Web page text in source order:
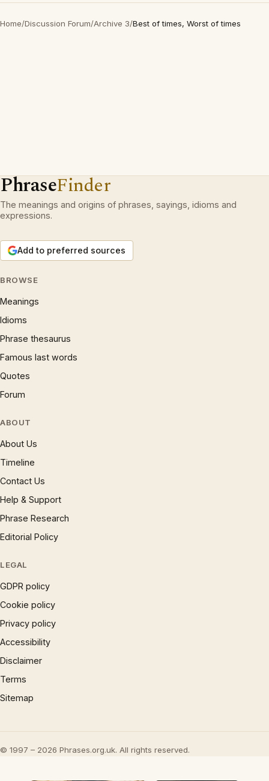
Home/Discussion Forum/Archive 3/Best of times, Worst of times
PhraseFinder
The meanings and origins of phrases, sayings, idioms and
expressions.
Add to preferred sources
BROWSE
Meanings
Idioms
Phrase thesaurus
Famous last words
Quotes
Forum
ABOUT
About Us
Timeline
Contact Us
Help & Support
Phrase Research
Editorial Policy
LEGAL
GDPR policy
Cookie policy
Privacy policy
Accessibility
Disclaimer
Terms
Sitemap
© 1997 – 2026 Phrases.org.uk. All rights reserved.